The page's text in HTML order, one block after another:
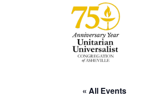
« All Events